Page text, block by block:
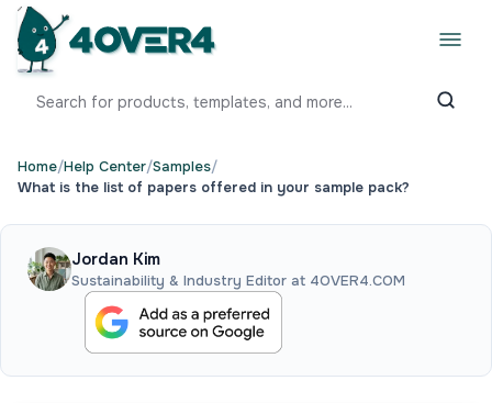
Home/Help Center/Samples/
What is the list of papers offered in your sample pack?
Jordan Kim
Sustainability & Industry Editor at 4OVER4.COM